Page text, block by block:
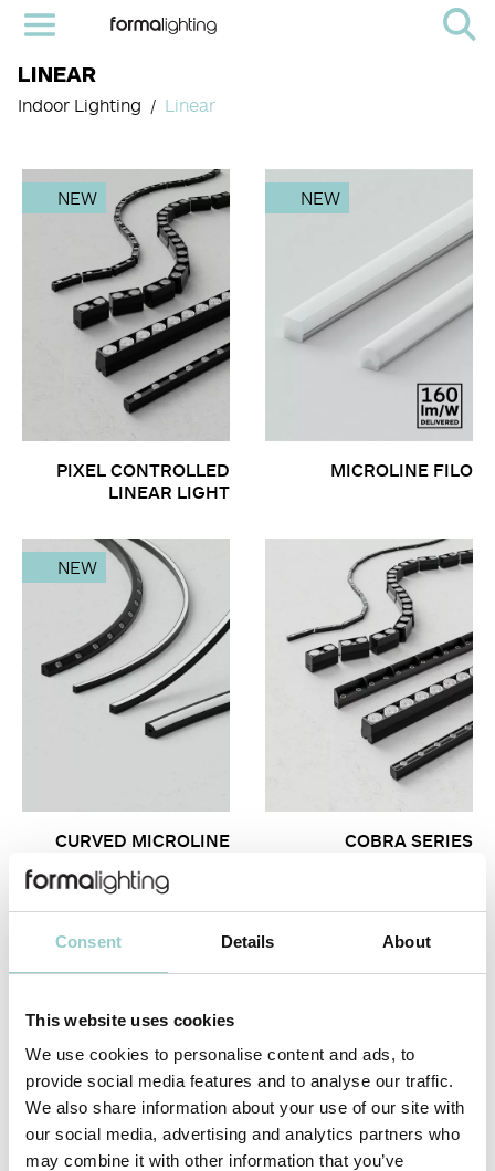
Consent Details About
This website uses cookies
We use cookies to personalise content and ads, to
provide social media features and to analyse our traffic.
We also share information about your use of our site with
our social media, advertising and analytics partners who
may combine it with other information that you’ve
LINEAR
Indoor Lighting Linear
NEW
PIXEL CONTROLLED
LINEAR LIGHT
NEW
MICROLINE FILO
NEW
CURVED MICROLINE
COBRA SERIES